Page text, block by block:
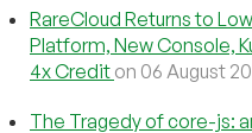
RareCloud Returns to
Platform, New Console,
4x Credit on 06 August
The Tragedy of core-js: